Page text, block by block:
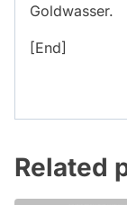
Goldwasser.
[End]
Related